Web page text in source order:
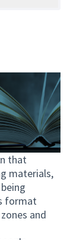
that
materials,
format
and